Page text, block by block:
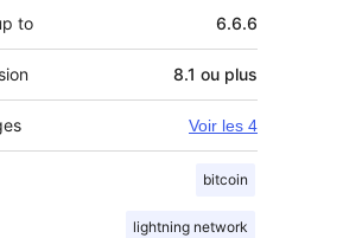
to 6.6.6
8.1 ou plus
Voir les 4
bitcoin
lightning network